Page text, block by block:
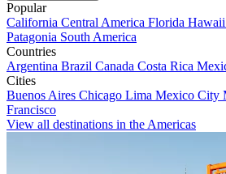
Popular
California Central America Florida Hawaii
Patagonia South America
Countries
Argentina Brazil Canada Costa Rica
Cities
Buenos Aires Chicago Lima Mexico City
Francisco
View all destinations in the Americas